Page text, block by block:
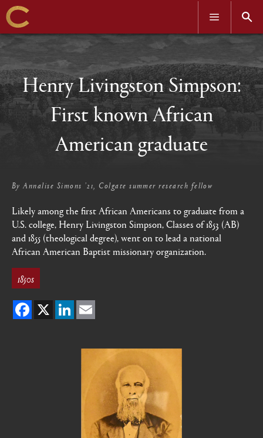
Skip
to
content
OPEN OPEN
Henry Livingston Simpson:
First known African
American graduate
ByAnnalise Simons ’21, Colgate summer research fellow
Likely among the first African Americans to graduate from a
U.S. college, Henry Livingston Simpson, Classes of 1853 (AB)
and 1855 (theological degree), went on to lead a national
African American Baptist missionary organization.
1850s
Facebook
X LinkedIn